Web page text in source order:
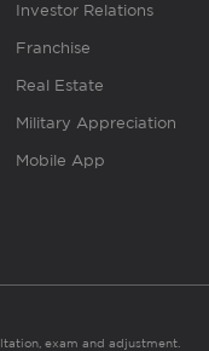
Investor Relations
Franchise
Real Estate
Military Appreciation
Mobile App
exam and adjustment.